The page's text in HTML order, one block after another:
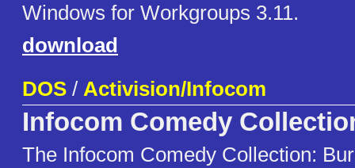
Windows for Workgroups 3.11.
download
DOS / Activision/Infocom
Infocom Comedy
The Infocom Comedy Collection: